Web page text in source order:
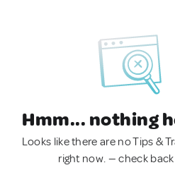
Hmm... nothing
Looks like there are no Tips &
right now. — check